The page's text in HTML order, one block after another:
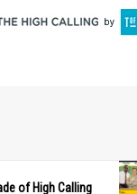
of High Calling